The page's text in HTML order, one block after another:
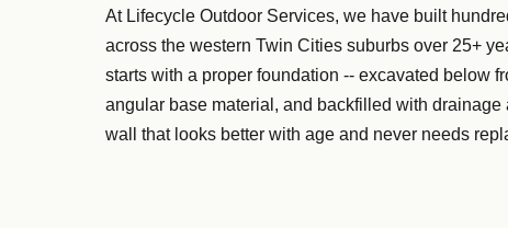
At Lifecycle Outdoor Services, we have built
across the western Twin Cities suburbs over 25+
starts with a proper foundation -- excavated below
angular base material, and backfilled with drainage
wall that looks better with age and never needs